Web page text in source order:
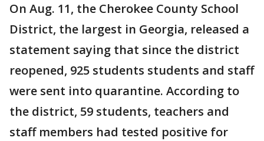
On Aug. 11, the Cherokee County School
District, the largest in Georgia, released a
statement saying that since the district
reopened, 925 students students and staff
were sent into quarantine. According to
the district, 59 students, teachers and
staff members had tested positive for